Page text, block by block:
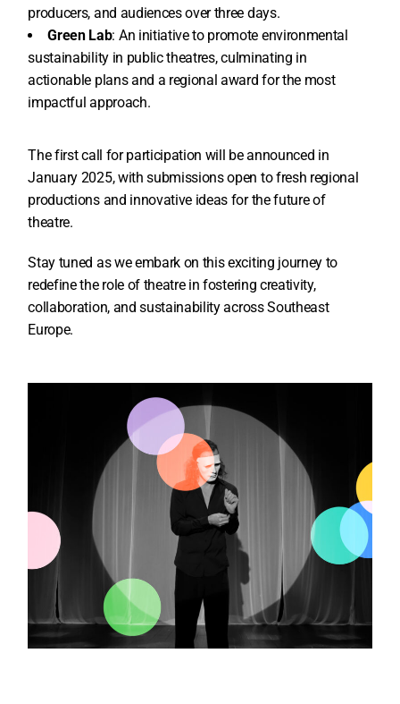
producers, and audiences over three days.
Green Lab: An initiative to promote environmental
sustainability in public theatres, culminating in
actionable plans and a regional award for the most
impactful approach.
The first call for participation will be announced in
January 2025, with submissions open to fresh regional
productions and innovative ideas for the future of
theatre.
Stay tuned as we embark on this exciting journey to
redefine the role of theatre in fostering creativity,
collaboration, and sustainability across Southeast
Europe.